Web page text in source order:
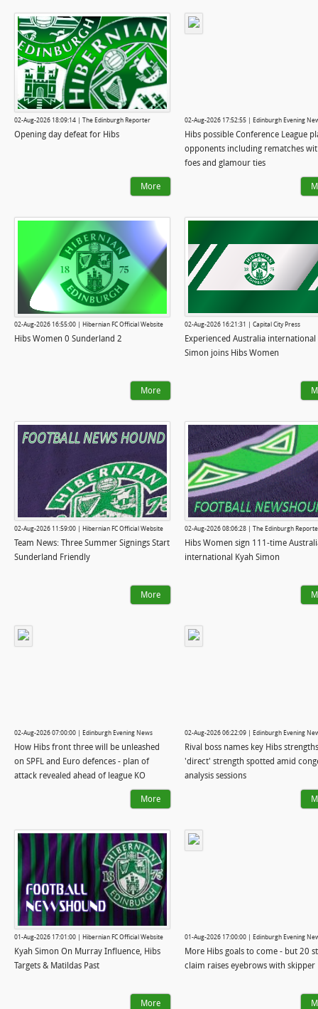
02-Aug-2026 18:09:14 | The Edinburgh Reporter
Opening day defeat for Hibs
More
02-Aug-2026 17:52:55 | Edinburgh Evening
Hibs possible Conference League
opponents including rematches
foes and glamour ties
02-Aug-2026 16:55:00 | Hibernian FC Official Website
Hibs Women 0 Sunderland 2
More
02-Aug-2026 16:21:31 | Capital City Press
Experienced Australia international
Simon joins Hibs Women
02-Aug-2026 11:59:00 | Hibernian FC Official Website
Team News: Three Summer Signings Start
Sunderland Friendly
More
02-Aug-2026 08:06:28 | The Edinburgh
Hibs Women sign 111-time
international Kyah Simon
02-Aug-2026 07:00:00 | Edinburgh Evening News
How Hibs front three will be unleashed
on SPFL and Euro defences - plan of
attack revealed ahead of league KO
More
02-Aug-2026 06:22:09 | Edinburgh Evening
Rival boss names key Hibs
'direct' strength spotted amid
analysis sessions
01-Aug-2026 17:01:00 | Hibernian FC Official Website
Kyah Simon On Murray Influence, Hibs
Targets & Matildas Past
More
01-Aug-2026 17:00:00 | Edinburgh Evening
More Hibs goals to come - but 20
claim raises eyebrows with skipper